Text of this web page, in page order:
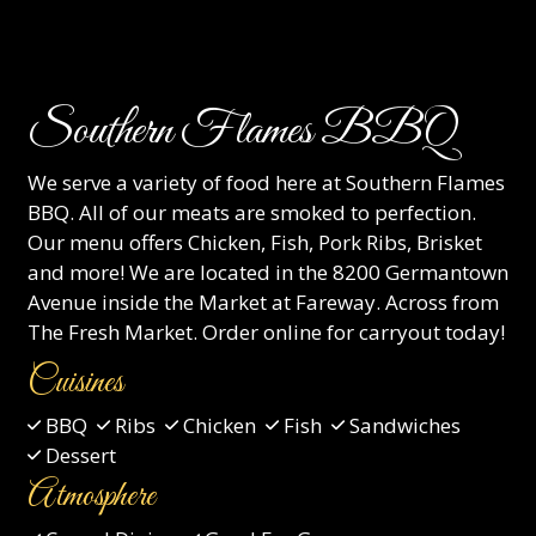
Southern Flames BBQ
We serve a variety of food here at Southern Flames
BBQ. All of our meats are smoked to perfection.
Our menu offers Chicken, Fish, Pork Ribs, Brisket
and more! We are located in the 8200 Germantown
Avenue inside the Market at Fareway. Across from
The Fresh Market. Order online for carryout today!
Cuisines
BBQ Ribs Chicken Fish
Sandwiches
Dessert
Atmosphere